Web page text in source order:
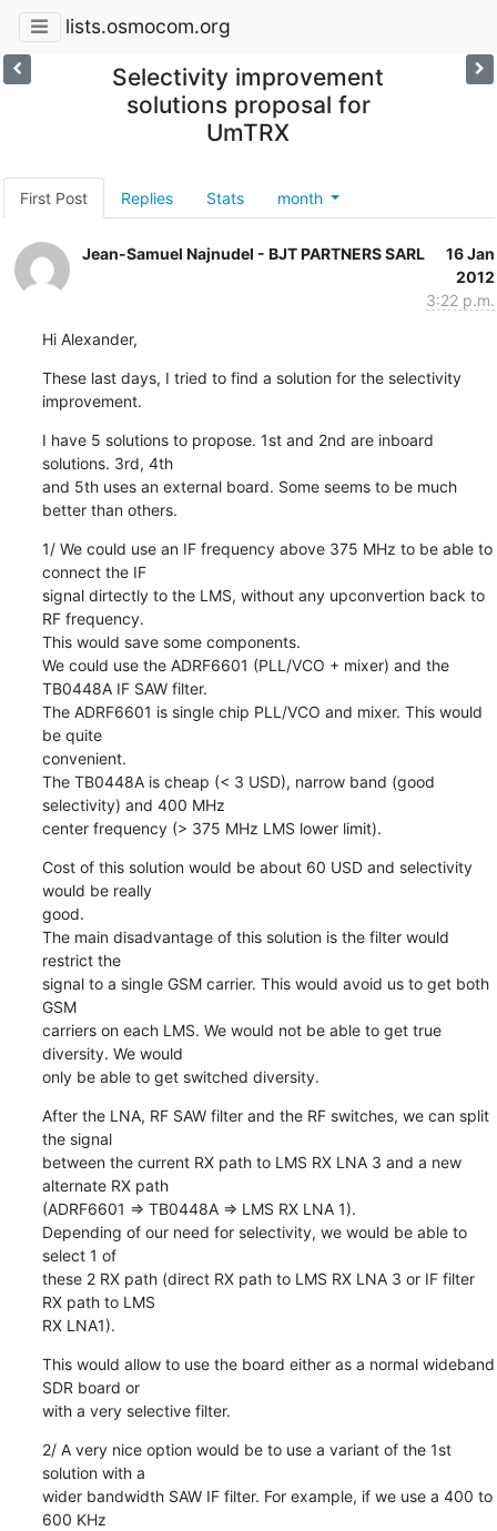
lists.osmocom.org
Selectivity improvement
solutions proposal for
UmTRX
First Post Replies Stats month
Jean-Samuel Najnudel - BJT PARTNERS SARL
16 Jan
2012
3:22 p.m.
Hi Alexander,
These last days, I tried to find a solution for the selectivity
improvement.
I have 5 solutions to propose. 1st and 2nd are inboard
solutions. 3rd, 4th
and 5th uses an external board. Some seems to be much
better than others.
1/ We could use an IF frequency above 375 MHz to be able to
connect the IF
signal dirtectly to the LMS, without any upconvertion back to
RF frequency.
This would save some components.
We could use the ADRF6601 (PLL/VCO + mixer) and the
TB0448A IF SAW filter.
The ADRF6601 is single chip PLL/VCO and mixer. This would
be quite
convenient.
The TB0448A is cheap (< 3 USD), narrow band (good
selectivity) and 400 MHz
center frequency (> 375 MHz LMS lower limit).
Cost of this solution would be about 60 USD and selectivity
would be really
good.
The main disadvantage of this solution is the filter would
restrict the
signal to a single GSM carrier. This would avoid us to get both
GSM
carriers on each LMS. We would not be able to get true
diversity. We would
only be able to get switched diversity.
After the LNA, RF SAW filter and the RF switches, we can split
the signal
between the current RX path to LMS RX LNA 3 and a new
alternate RX path
(ADRF6601 => TB0448A => LMS RX LNA 1).
Depending of our need for selectivity, we would be able to
select 1 of
these 2 RX path (direct RX path to LMS RX LNA 3 or IF filter
RX path to LMS
RX LNA1).
This would allow to use the board either as a normal wideband
SDR board or
with a very selective filter.
2/ A very nice option would be to use a variant of the 1st
solution with a
wider bandwidth SAW IF filter. For example, if we use a 400 to
600 KHz